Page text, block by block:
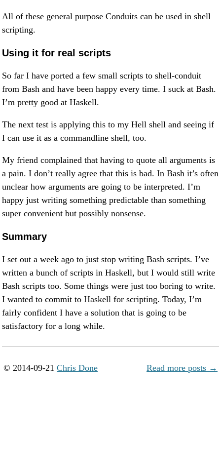
All of these general purpose Conduits can be used in shell
scripting.
Using it for real scripts
So far I have ported a few small scripts to shell-conduit
from Bash and have been happy every time. I suck at Bash.
I’m pretty good at Haskell.
The next test is applying this to my Hell shell and seeing if
I can use it as a commandline shell, too.
My friend complained that having to quote all arguments is
a pain. I don’t really agree that this is bad. In Bash it’s often
unclear how arguments are going to be interpreted. I’m
happy just writing something predictable than something
super convenient but possibly nonsense.
Summary
I set out a week ago to just stop writing Bash scripts. I’ve
written a bunch of scripts in Haskell, but I would still write
Bash scripts too. Some things were just too boring to write.
I wanted to commit to Haskell for scripting. Today, I’m
fairly confident I have a solution that is going to be
satisfactory for a long while.
© 2014-09-21 Chris Done Read more posts →